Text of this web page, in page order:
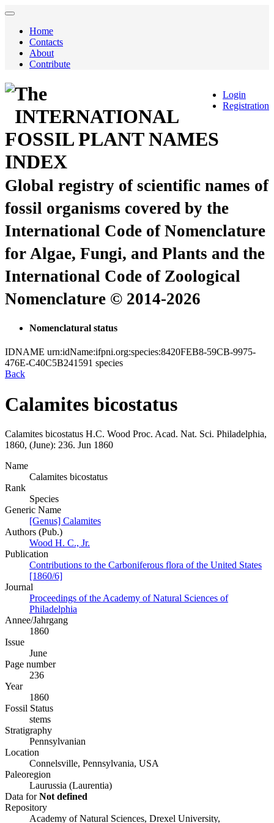
Home
Contacts
About
Contribute
Login
Registration
The
INTERNATIONAL
FOSSIL PLANT NAMES
INDEX
Global registry of scientific names of
fossil organisms covered by the
International Code of Nomenclature
for Algae, Fungi, and Plants and the
International Code of Zoological
Nomenclature © 2014-2026
Nomenclatural status
IDNAME urn:idName:ifpni.org:species:8420FEB8-59CB-9975-
476E-C40C5B241591 species
Back
Calamites bicostatus
Calamites bicostatus H.C. Wood Proc. Acad. Nat. Sci. Philadelphia,
1860, (June): 236. Jun 1860
Name
Calamites bicostatus
Rank
Species
Generic Name
[Genus] Calamites
Authors (Pub.)
Wood H. C., Jr.
Publication
Contributions to the Carboniferous flora of the United States
[1860/6]
Journal
Proceedings of the Academy of Natural Sciences of
Philadelphia
Annee/Jahrgang
1860
Issue
June
Page number
236
Year
1860
Fossil Status
stems
Stratigraphy
Pennsylvanian
Location
Connelsville, Pennsylvania, USA
Paleoregion
Laurussia (Laurentia)
Data forNot defined
Repository
Academy of Natural Sciences, Drexel University,